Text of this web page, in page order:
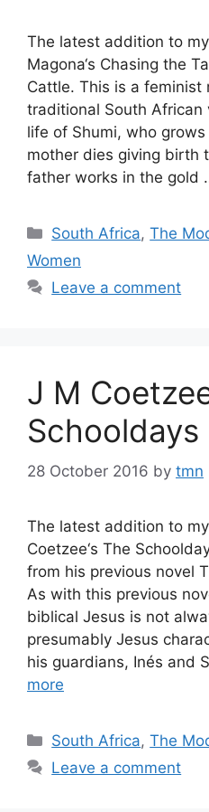
The latest addition to
Magona‘s Chasing the
Cattle. This is a feminist
traditional South
life of Shumi, who
mother dies giving birth
father works in the gold
Categories
South Africa,The
Women
Leave a comment
J M
28 October 2016 by tmn
The latest addition to
Coetzee‘s The
from his previous novel
As with this previous
biblical Jesus is not
presumably Jesus
his guardians, Inés and
more
Categories
South Africa,The
Leave a comment